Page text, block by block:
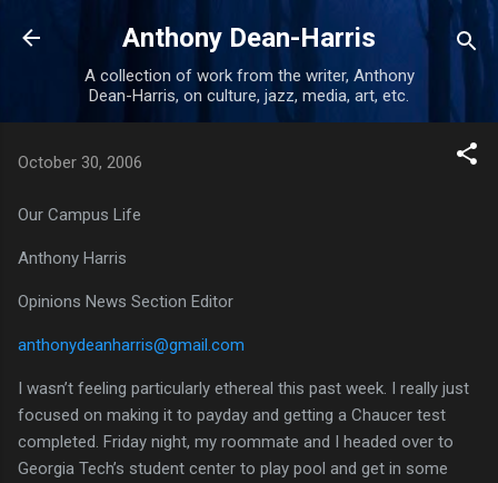
Skip to main content
Anthony Dean-Harris
A collection of work from the writer, Anthony
Dean-Harris, on culture, jazz, media, art, etc.
October 30, 2006
Our Campus Life
Anthony Harris
Opinions News Section Editor
anthonydeanharris@gmail.com
I wasn’t feeling particularly ethereal this past week. I really just
focused on making it to payday and getting a Chaucer test
completed. Friday night, my roommate and I headed over to
Georgia Tech’s student center to play pool and get in some